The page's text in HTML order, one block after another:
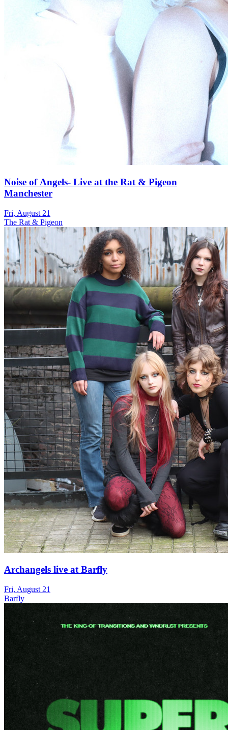
Noise of Angels- Live at the Rat & Pigeon
Manchester
Fri, August 21
The Rat & Pigeon
Archangels live at Barfly
Fri, August 21
Barfly